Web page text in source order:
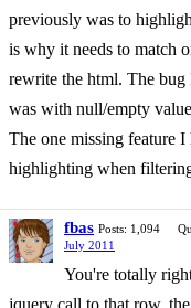
previously was to
is why it needs to match
rewrite the html. The
was with null/empty
The one missing feature
highlighting when
fbas Posts: 1,094
July 2011
You're totally
jquery call to that row,